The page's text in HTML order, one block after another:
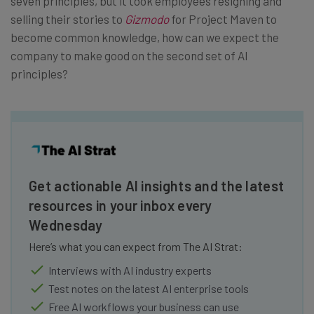
selling their stories to Gizmodofor Project Maven to
become common knowledge, how can we expect the
company to make good on the second set of AI
principles?
Get actionable AI insights and the latest
resources in your inbox every
Wednesday
Here’s what you can expect from The AI Strat:
Interviews with AI industry experts
Test notes on the latest AI enterprise tools
Free AI workflows your business can use